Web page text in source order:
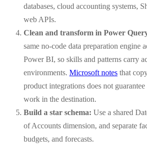
databases, cloud accounting systems,
web APIs.
Clean and transform in Power
same no-code data preparation engine
Power BI, so skills and patterns carry
environments. Microsoft notes that
product integrations does not
work in the destination.
Build a star schema: Use a shared
of Accounts dimension, and separate
budgets, and forecasts.